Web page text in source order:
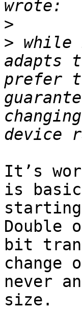
>
>
adapts
prefer
It’s
is
starting
Double
bit
change
never
size.